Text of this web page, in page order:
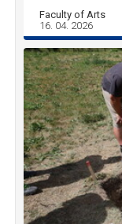
Faculty of Arts
16. 04. 2026